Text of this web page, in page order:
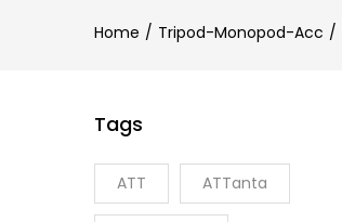
Home Tripod-Monopod-Acc
Tags
ATT ATTanta